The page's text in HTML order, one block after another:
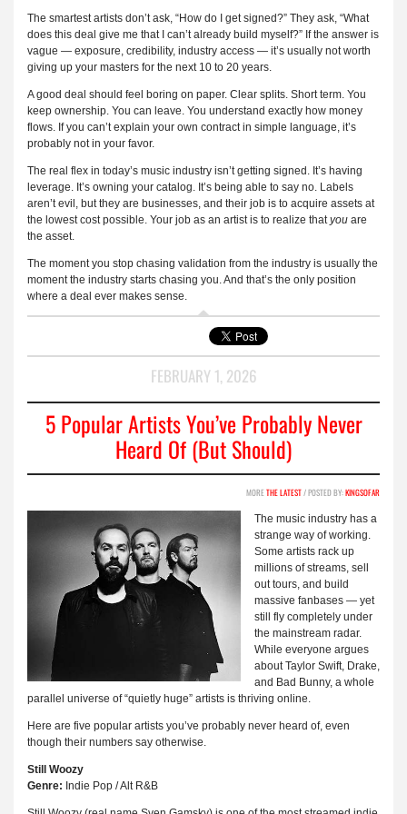
The smartest artists don’t ask, “How do I get signed?” They ask, “What
does this deal give me that I can’t already build myself?” If the answer is
vague — exposure, credibility, industry access — it’s usually not worth
giving up your masters for the next 10 to 20 years.
A good deal should feel boring on paper. Clear splits. Short term. You
keep ownership. You can leave. You understand exactly how money
flows. If you can’t explain your own contract in simple language, it’s
probably not in your favor.
The real flex in today’s music industry isn’t getting signed. It’s having
leverage. It’s owning your catalog. It’s being able to say no. Labels
aren’t evil, but they are businesses, and their job is to acquire assets at
the lowest cost possible. Your job as an artist is to realize thatyou are
the asset.
The moment you stop chasing validation from the industry is usually the
moment the industry starts chasing you. And that’s the only position
where a deal ever makes sense.
FEBRUARY 1, 2026
5 Popular Artists You’ve Probably Never
Heard Of (But Should)
MORETHE LATEST/ POSTED BY:KINGSOFAR
The music industry has a
strange way of working.
Some artists rack up
millions of streams, sell
out tours, and build
massive fanbases — yet
still fly completely under
the mainstream radar.
While everyone argues
about Taylor Swift, Drake,
and Bad Bunny, a whole
parallel universe of “quietly huge” artists is thriving online.
Here are five popular artists you’ve probably never heard of, even
though their numbers say otherwise.
Still Woozy
Genre: Indie Pop / Alt R&B